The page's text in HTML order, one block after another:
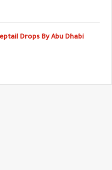
Drops By Abu Dhabi